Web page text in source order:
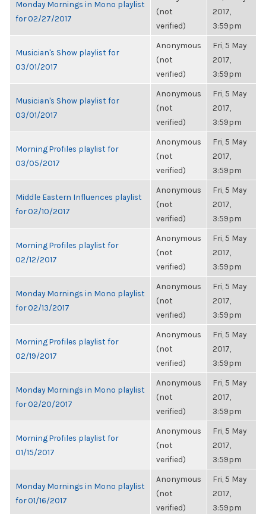
Monday Mornings in Mono playlist
for 02/27/2017
(not
verified)
2017,
3:59pm
Musician's Show playlist for
03/01/2017
Anonymous
(not
verified)
Fri, 5 May
2017,
3:59pm
Musician's Show playlist for
03/01/2017
Anonymous
(not
verified)
Fri, 5 May
2017,
3:59pm
Morning Profiles playlist for
03/05/2017
Anonymous
(not
verified)
Fri, 5 May
2017,
3:59pm
Middle Eastern Influences playlist
for 02/10/2017
Anonymous
(not
verified)
Fri, 5 May
2017,
3:59pm
Morning Profiles playlist for
02/12/2017
Anonymous
(not
verified)
Fri, 5 May
2017,
3:59pm
Monday Mornings in Mono playlist
for 02/13/2017
Anonymous
(not
verified)
Fri, 5 May
2017,
3:59pm
Morning Profiles playlist for
02/19/2017
Anonymous
(not
verified)
Fri, 5 May
2017,
3:59pm
Monday Mornings in Mono playlist
for 02/20/2017
Anonymous
(not
verified)
Fri, 5 May
2017,
3:59pm
Morning Profiles playlist for
01/15/2017
Anonymous
(not
verified)
Fri, 5 May
2017,
3:59pm
Monday Mornings in Mono playlist
for 01/16/2017
Anonymous
(not
verified)
Fri, 5 May
2017,
3:59pm